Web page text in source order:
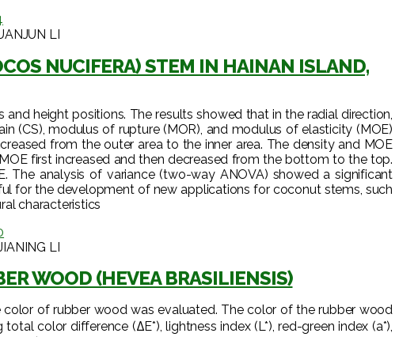
LI
NUCIFERA) STEM IN HAINAN ISLAND,
height positions. The results showed that in the radial direction,
(CS), modulus of rupture (MOR), and modulus of elasticity (MOE)
from the outer area to the inner area. The density and MOE
first increased and then decreased from the bottom to the top.
The analysis of variance (two-way ANOVA) showed a significant
for the development of new applications for coconut stems, such
characteristics
LI
WOOD (HEVEA BRASILIENSIS)
of rubber wood was evaluated. The color of the rubber wood
color difference (ΔE*), lightness index (L*), red-green index (a*),